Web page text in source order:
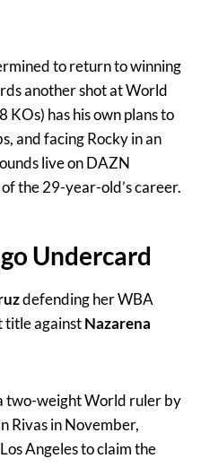
to return to winning
another shot at World
KOs) has his own plans to
and facing Rocky in an
live on DAZN
the 29-year-old’s career.
Undercard
defending her WBA
title againstNazarena
two-weight World ruler by
Rivas in November,
Angeles to claim the